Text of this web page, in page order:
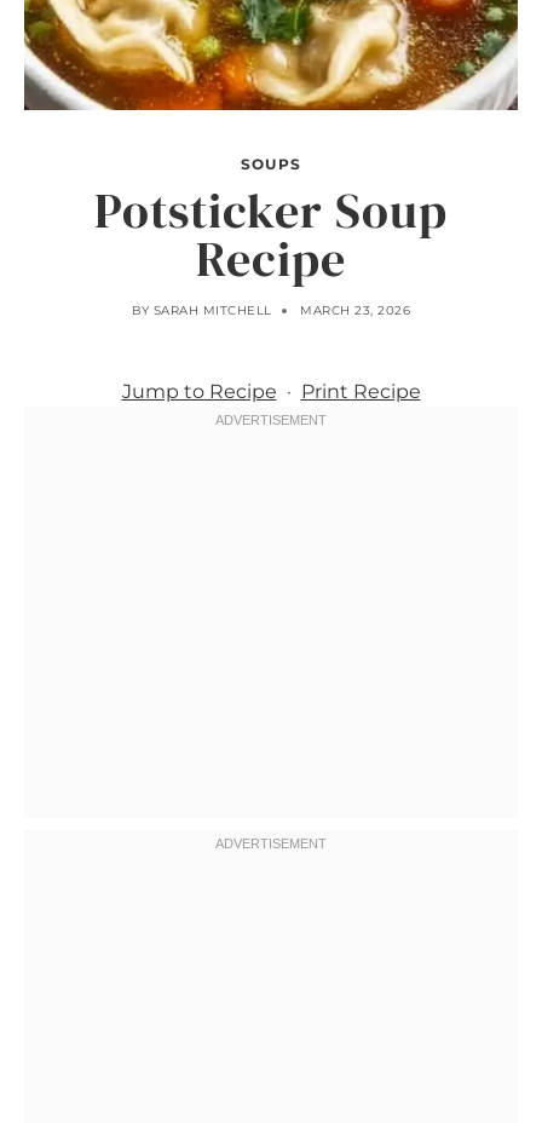
SOUPS
Potsticker Soup
Recipe
BY SARAH MITCHELL MARCH 23, 2026
Jump to Recipe · Print Recipe